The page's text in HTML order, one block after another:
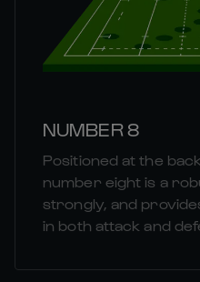
NUMBER 8
Positioned at the
number eight is a
strongly, and
in both attack and